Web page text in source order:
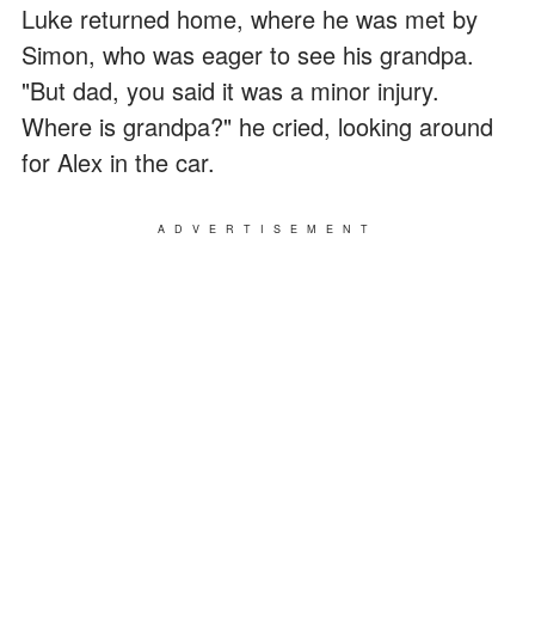
Luke returned home, where he was met by
Simon, who was eager to see his grandpa.
"But dad, you said it was a minor injury.
Where is grandpa?" he cried, looking around
for Alex in the car.
ADVERTISEMENT